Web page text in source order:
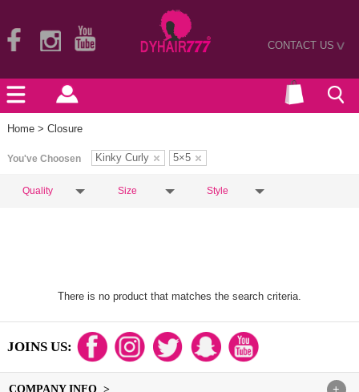
CONTACT US>
Home > Closure
You've Choosen Kinky Curly 5×5
Quality Size Style
There is no product that matches the search criteria.
JOINS US:
COMPANY INFO >